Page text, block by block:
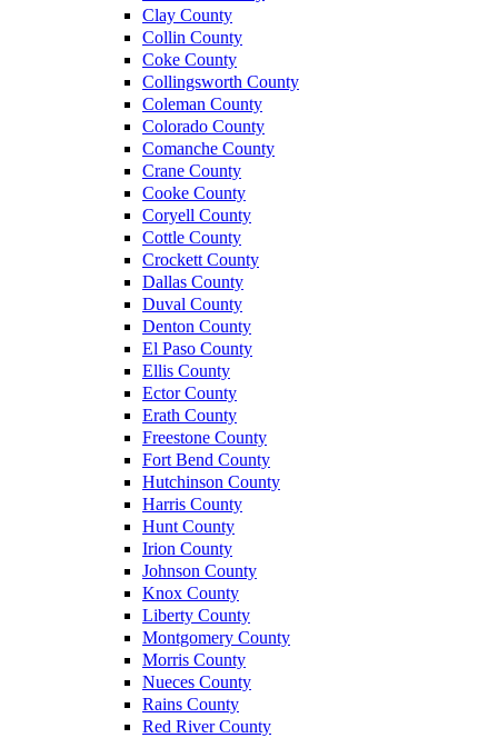
Clay County
Collin County
Coke County
Collingsworth County
Coleman County
Colorado County
Comanche County
Crane County
Cooke County
Coryell County
Cottle County
Crockett County
Dallas County
Duval County
Denton County
El Paso County
Ellis County
Ector County
Erath County
Freestone County
Fort Bend County
Hutchinson County
Harris County
Hunt County
Irion County
Johnson County
Knox County
Liberty County
Montgomery County
Morris County
Nueces County
Rains County
Red River County